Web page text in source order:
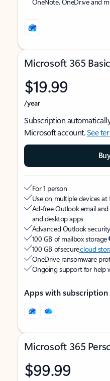
Microsoft 365 Basic
$19.99
/year
Subscription
Microsoft account.See
For 1 person
Use on multiple devices
Ad-free Outlook email
and desktop apps
Advanced Outlook
100 GB of mailbox storage
100 GB of securecloud
OneDrive ransomware
Ongoing support for help
Apps with subscription
Microsoft 365
$99.99